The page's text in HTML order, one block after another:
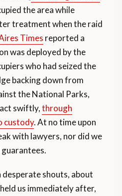
the area while
treatment when the raid
Times reported a
was deployed by the
who had seized the
backing down from
the National Parks,
swiftly,through
custody. At no time upon
with lawyers, nor did we
desperate shouts, about
us immediately after,